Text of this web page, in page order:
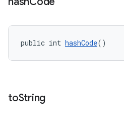
public int hashCode()
toString